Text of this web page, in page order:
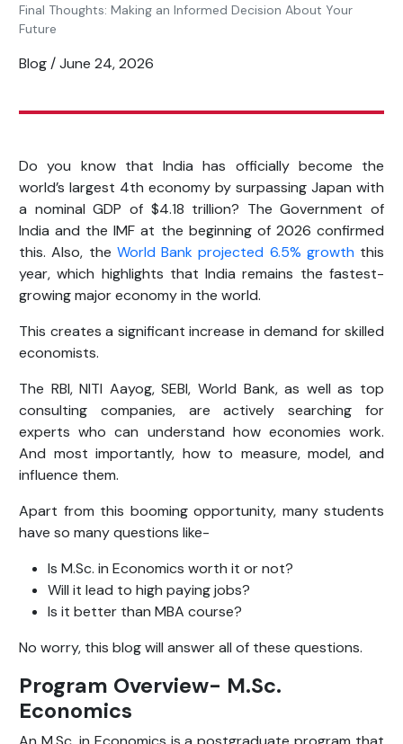
Final Thoughts: Making an Informed Decision About Your
Future
Blog / June 24, 2026
Do you know that India has officially become the
world’s largest 4th economy by surpassing Japan with
a nominal GDP of $4.18 trillion? The Government of
India and the IMF at the beginning of 2026 confirmed
this. Also, the World Bank projected 6.5% growth this
year, which highlights that India remains the fastest-
growing major economy in the world.
This creates a significant increase in demand for skilled
economists.
The RBI, NITI Aayog, SEBI, World Bank, as well as top
consulting companies, are actively searching for
experts who can understand how economies work.
And most importantly, how to measure, model, and
influence them.
Apart from this booming opportunity, many students
have so many questions like-
Is M.Sc. in Economics worth it or not?
Will it lead to high paying jobs?
Is it better than MBA course?
No worry, this blog will answer all of these questions.
Program Overview- M.Sc.
Economics